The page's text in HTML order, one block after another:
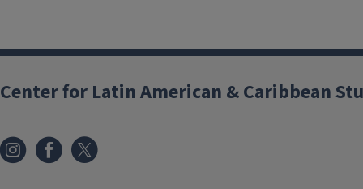
Center for Latin American & Caribbean